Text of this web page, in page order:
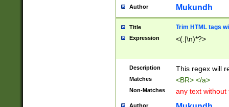
Author Mukundh
Title Trim HTML tags
Expression <(.|\n)*?>
Description This regex will
Matches <BR> </a>
Non-Matches any text without
Author